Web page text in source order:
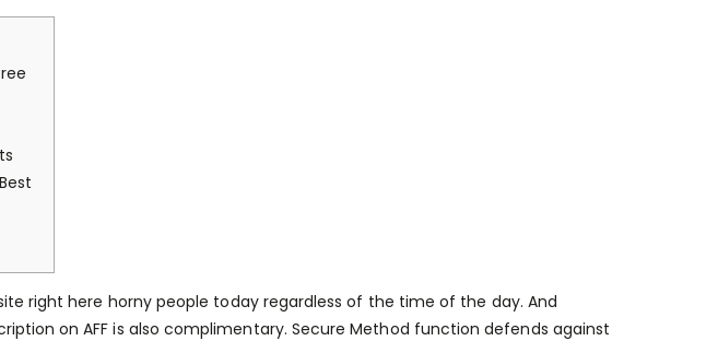
right here horny people today regardless of the time of the day. And
on AFF is also complimentary. Secure Method function defends against